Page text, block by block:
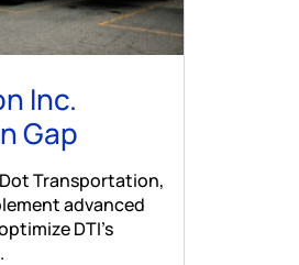
Inc.
Gap
Transportation,
advanced
DTI’s